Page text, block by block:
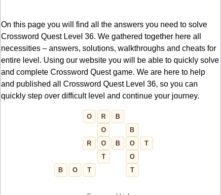
On this page you will find all the answers you need to solve
Crossword Quest Level 36. We gathered together here all
necessities – answers, solutions, walkthroughs and cheats for
entire level. Using our website you will be able to quickly solve
and complete Crossword Quest game. We are here to help
and published all Crossword Quest Level 36, so you can
quickly step over difficult level and continue your journey.
O R
B
O
B
R
O B O
T
T
O
B
O T T